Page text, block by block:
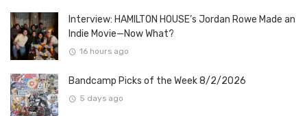
Interview: HAMILTON HOUSE’s Jordan Rowe Made an
Indie Movie—Now What?
16 hours ago
Bandcamp Picks of the Week 8/2/2026
5 days ago